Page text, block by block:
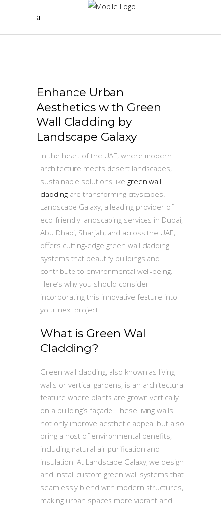
Enhance Urban
Aesthetics with Green
Wall Cladding by
Landscape Galaxy
In the heart of the UAE, where modern
architecture meets desert landscapes,
sustainable solutions like green wall
cladding are transforming cityscapes.
Landscape Galaxy, a leading provider of
eco-friendly landscaping services in Dubai,
Abu Dhabi, Sharjah, and across the UAE,
offers cutting-edge green wall cladding
systems that beautify buildings and
contribute to environmental well-being.
Here’s why you should consider
incorporating this innovative feature into
your next project.
What is Green Wall
Cladding?
Green wall cladding, also known as living
walls or vertical gardens, is an architectural
feature where plants are grown vertically
on a building’s façade. These living walls
not only improve aesthetic appeal but also
bring a host of environmental benefits,
including natural air purification and
insulation. At Landscape Galaxy, we design
and install custom green wall systems that
seamlessly blend with modern structures,
making urban spaces more vibrant and